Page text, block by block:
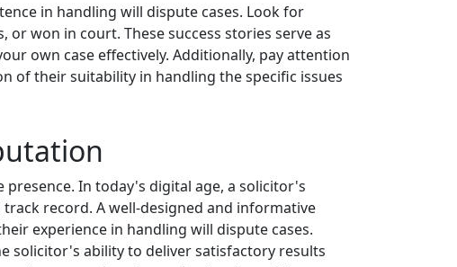
in handling will dispute cases. Look for
won in court. These success stories serve as
own case effectively. Additionally, pay attention
of their suitability in handling the specific issues
In today's digital age, a solicitor's
record. A well-designed and informative
experience in handling will dispute cases.
solicitor's ability to deliver satisfactory results